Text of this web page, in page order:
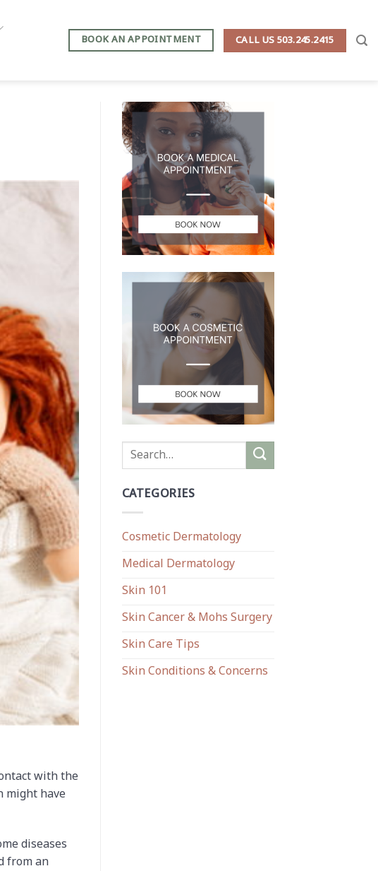
BOOK AN APPOINTMENT CALL US 503.245.2415
with the
might have
diseases
from an
CATEGORIES
Cosmetic Dermatology
Medical Dermatology
Skin 101
Skin Cancer & Mohs Surgery
Skin Care Tips
Skin Conditions & Concerns